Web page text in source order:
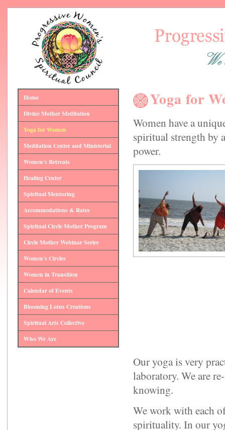
Yoga for
Women have a
spiritual strength by
power.
Our yoga is very
laboratory. We are
knowing.
We work with each
spirituality. In our
Home
Divine Mother Meditation
Yoga for Women
Meditation Center and Ministerial
Women's Retreats
Healing Center
Spiritual Mentoring
Accommodations & Rates
Spiritual Circle Mother Program
Circle Mother Webinar Series
Women's Circles
Women in Transition
Calendar of Events
Blooming Lotus Creations
Spiritual Arts Collective
Who We Are